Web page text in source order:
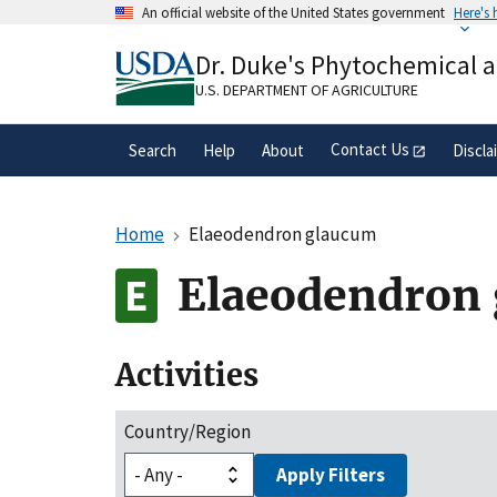
An official website of the United States government Here's
A.govwebsite belongs to an official
organization in the United States.
Dr. Duke's Phytochemical
U.S. DEPARTMENT OF AGRICULTURE
Search Help About Contact Us
Home Elaeodendron glaucum
Elaeodendron
Activities
Country/Region
Apply Filters